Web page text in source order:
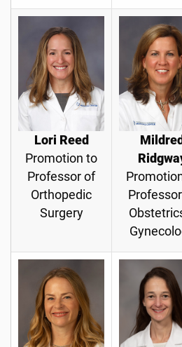
Lori Reed
Promotion to
Professor of
Orthopedic
Surgery
Mildred